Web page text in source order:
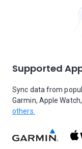
Supported
Sync data from
Garmin, Apple
others.